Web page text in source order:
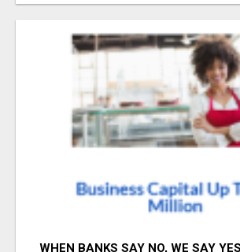
WHEN BANKS SAY NO, WE SAY YES